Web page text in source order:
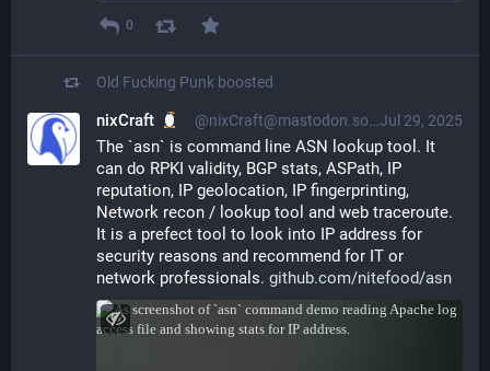
0
Old Fucking Punk boosted
Jul 29, 2025
nixCraft @nixCraft@mastodon.social
The `asn` is command line ASN lookup tool. It
can do RPKI validity, BGP stats, ASPath, IP
reputation, IP geolocation, IP fingerprinting,
Network recon / lookup tool and web traceroute.
It is a prefect tool to look into IP address for
security reasons and recommend for IT or
network professionals. github.com/nitefood/asn